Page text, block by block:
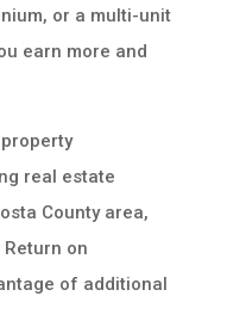
or a multi-unit
earn more and
real estate
County area,
on
of additional